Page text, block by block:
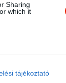
Sharing
which it
like cookies on
tájékoztató